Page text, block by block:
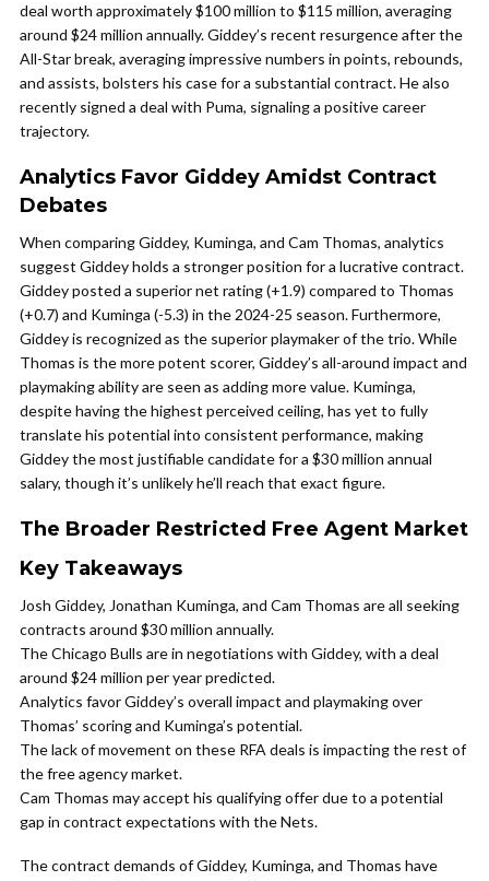
deal worth approximately $100 million to $115 million, averaging
around $24 million annually. Giddey’s recent resurgence after the
All-Star break, averaging impressive numbers in points, rebounds,
and assists, bolsters his case for a substantial contract. He also
recently signed a deal with Puma, signaling a positive career
trajectory.
Analytics Favor Giddey Amidst Contract
Debates
When comparing Giddey, Kuminga, and Cam Thomas, analytics
suggest Giddey holds a stronger position for a lucrative contract.
Giddey posted a superior net rating (+1.9) compared to Thomas
(+0.7) and Kuminga (-5.3) in the 2024-25 season. Furthermore,
Giddey is recognized as the superior playmaker of the trio. While
Thomas is the more potent scorer, Giddey’s all-around impact and
playmaking ability are seen as adding more value. Kuminga,
despite having the highest perceived ceiling, has yet to fully
translate his potential into consistent performance, making
Giddey the most justifiable candidate for a $30 million annual
salary, though it’s unlikely he’ll reach that exact figure.
The Broader Restricted Free Agent Market
Key Takeaways
Josh Giddey, Jonathan Kuminga, and Cam Thomas are all seeking
contracts around $30 million annually.
The Chicago Bulls are in negotiations with Giddey, with a deal
around $24 million per year predicted.
Analytics favor Giddey’s overall impact and playmaking over
Thomas’ scoring and Kuminga’s potential.
The lack of movement on these RFA deals is impacting the rest of
the free agency market.
Cam Thomas may accept his qualifying offer due to a potential
gap in contract expectations with the Nets.
The contract demands of Giddey, Kuminga, and Thomas have